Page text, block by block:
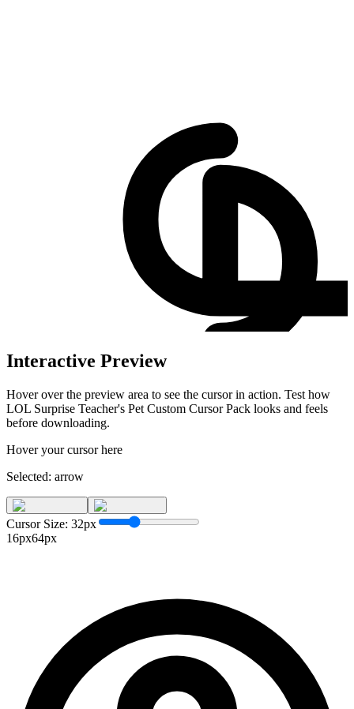
Interactive Preview
Hover over the preview area to see the cursor in action. Test how
LOL Surprise Teacher's Pet Custom Cursor Pack looks and feels
before downloading.
Hover your cursor here
Selected: arrow
Cursor Size: 32px
16px64px